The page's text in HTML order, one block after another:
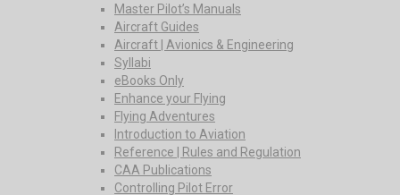
Master Pilot’s Manuals
Aircraft Guides
Aircraft | Avionics & Engineering
Syllabi
eBooks Only
Enhance your Flying
Flying Adventures
Introduction to Aviation
Reference | Rules and Regulation
CAA Publications
Controlling Pilot Error